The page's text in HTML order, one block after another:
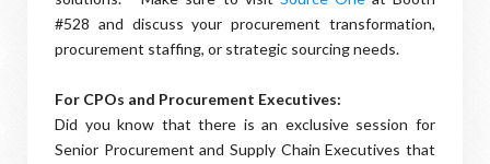
#528 and discuss your procurement transformation,
procurement staffing, or strategic sourcing needs.
For CPOs and Procurement Executives:
Did you know that there is an exclusive session for
Senior Procurement and Supply Chain Executives that